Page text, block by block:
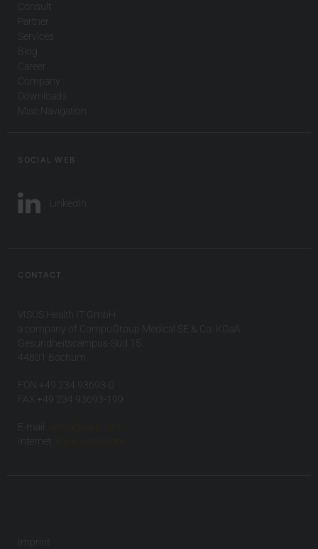
Consult
Partner
Services
Blog
Career
Company
Downloads
Misc Navigation
SOCIAL WEB
LinkedIn
CONTACT
VISUS Health IT GmbH
a company of CompuGroup Medical SE & Co. KGaA
Gesundheitscampus-Süd 15
44801 Bochum
FON +49 234 93693-0
FAX +49 234 93693-199
E-mail:
info(at)visus.com
Internet:
www.visus.com
Imprint